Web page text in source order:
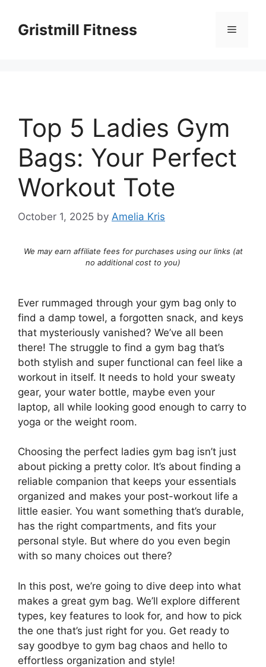
contentGristmill Fitness Menu
Top 5 Ladies Gym
Bags: Your Perfect
Workout Tote
October 1, 2025 by Amelia Kris
We may earn affiliate fees for purchases using our links (at
no additional cost to you)
Ever rummaged through your gym bag only to
find a damp towel, a forgotten snack, and keys
that mysteriously vanished? We’ve all been
there! The struggle to find a gym bag that’s
both stylish and super functional can feel like a
workout in itself. It needs to hold your sweaty
gear, your water bottle, maybe even your
laptop, all while looking good enough to carry to
yoga or the weight room.
Choosing the perfect ladies gym bag isn’t just
about picking a pretty color. It’s about finding a
reliable companion that keeps your essentials
organized and makes your post-workout life a
little easier. You want something that’s durable,
has the right compartments, and fits your
personal style. But where do you even begin
with so many choices out there?
In this post, we’re going to dive deep into what
makes a great gym bag. We’ll explore different
types, key features to look for, and how to pick
the one that’s just right for you. Get ready to
say goodbye to gym bag chaos and hello to
effortless organization and style!